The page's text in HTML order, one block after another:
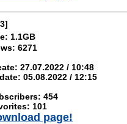
1.1GB
6271
27.07.2022 / 10:48
05.08.2022 / 12:15
454
101
page!